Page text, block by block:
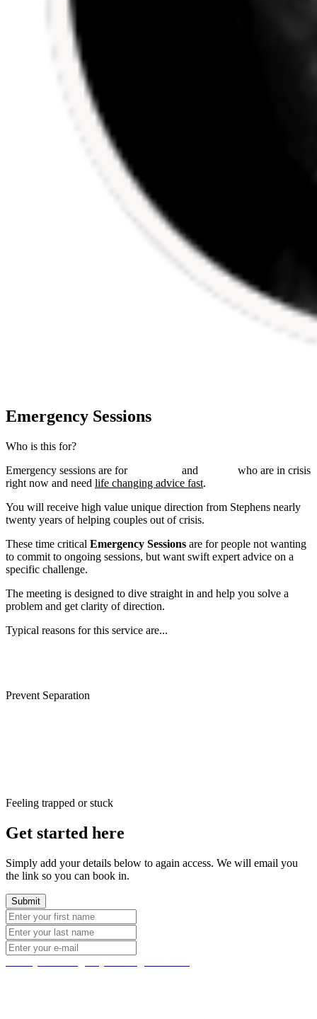
Emergency Sessions
Who is this for?
Emergency sessions are for
and
who are in crisis
right now and need life changing advice fast.
You will receive high value unique direction from Stephens nearly
twenty years of helping couples out of crisis.
These time critical Emergency Sessions are for people not wanting
to commit to ongoing sessions, but want swift expert advice on a
specific challenge.
The meeting is designed to dive straight in and help you solve a
problem and get clarity of direction.
Typical reasons for this service are...
Prevent Separation
Feeling trapped or stuck
Get started here
Simply add your details below to again access. We will email you
the link so you can book in.